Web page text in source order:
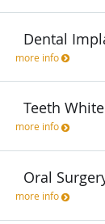
Dental
more info
Teeth
more info
Oral
more info